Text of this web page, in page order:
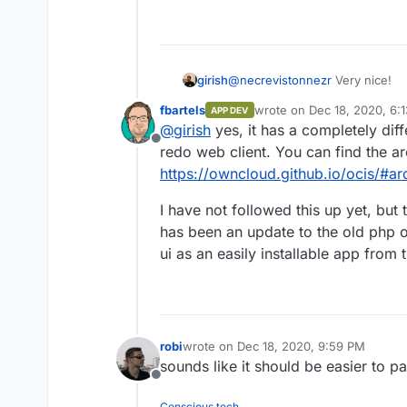
https://
1.0.0-darwin-
Whether using
executable using
you’ll need to
./ocis server
When the server
accounts
There are also
admin:admin
girish@necrevistonnezr Very nice!
https://github.com/owncloud/
appreciate some screenshots
Offline
fbartels APP DEV wrote on Dec 18, 2020,
last edited by
@girish yes, it has a completely
redo web client. You can find the
https://owncloud.github.io/ocis/
I have not followed this up yet, but
has been an update to the old php
ui as an easily installable app from
Offline
robiwrote on Dec 18, 2020, 9:59 PM
last edited by
sounds like it should be easier to